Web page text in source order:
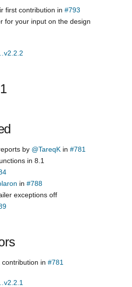
first contribution in#793
for your input on the design
by @TareqK in#781
in 8.1
in#788
exceptions off
contribution in#781